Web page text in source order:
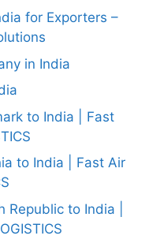
for Exporters –
in India
to India | Fast
to India | Fast Air
Republic to India |